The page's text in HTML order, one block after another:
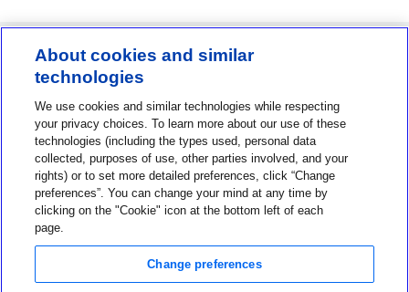
1-800-MINIMED
1-800-646-4633
About MiniMed
Information
About cookies and similar
technologies
We use cookies and similar technologies while respecting
your privacy choices. To learn more about our use of these
technologies (including the types used, personal data
collected, purposes of use, other parties involved, and your
rights) or to set more detailed preferences, click “Change
preferences”. You can change your mind at any time by
clicking on the "Cookie" icon at the bottom left of each
page.
Change preferences